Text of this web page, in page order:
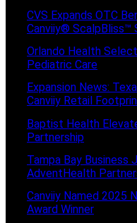
CVS Expands OTC
Canviiy® ScalpBliss™
Orlando Health
Pediatric Care
Expansion News:
Canviiy Retail
Baptist Health
Partnership
Tampa Bay Business
AdventHealth
Canviiy Named 2025
Award Winner